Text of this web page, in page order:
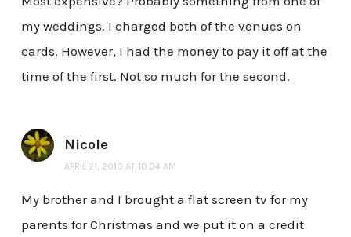
my weddings. I charged both of the venues on
cards. However, I had the money to pay it off at the
time of the first. Not so much for the second.
Nicole
APRIL 21, 2010 AT 10:34 AM
My brother and I brought a flat screen tv for my
parents for Christmas and we put it on a credit